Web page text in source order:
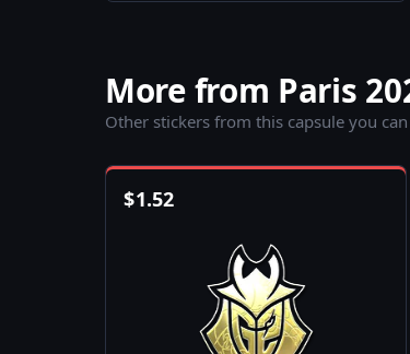
More from Paris
Other stickers from this capsule you can
$1.52